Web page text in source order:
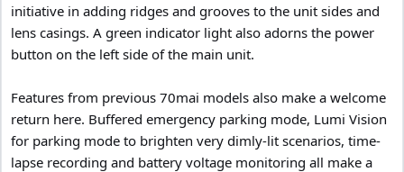
initiative in adding ridges and grooves to the unit sides and
lens casings. A green indicator light also adorns the power
button on the left side of the main unit.
Features from previous 70mai models also make a welcome
return here. Buffered emergency parking mode, Lumi Vision
for parking mode to brighten very dimly-lit scenarios, time-
lapse recording and battery voltage monitoring all make a